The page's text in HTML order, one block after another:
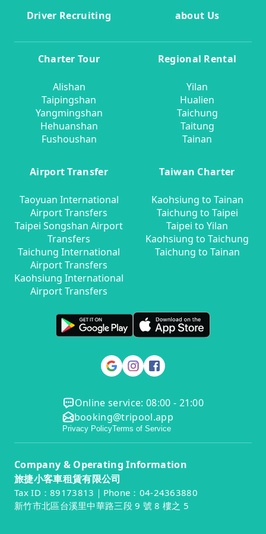
Driver Recruiting
about Us
Charter Tour
Alishan
Taipingshan
Yangmingshan
Hehuanshan
Fushoushan
Regional Rental
Yilan
Hualien
Taichung
Taitung
Tainan
Airport Transfer
Taoyuan International
Airport Transfers
Taipei Songshan Airport
Transfers
Taichung International
Airport Transfers
Kaohsiung International
Airport Transfers
Taiwan Charter
Kaohsiung to Tainan
Taichung to Taipei
Taipei to Yilan
Kaohsiung to Taichung
Taichung to Tainan
Online service: 08:00 - 21:00
booking@tripool.app
Privacy PolicyTerms of Service
Company & Operating Information
旅捷小客車租賃有限公司
Tax ID：89173813｜Phone：04-24363880
新竹市北區台溪里中華路三段 9 號 8 樓之 5